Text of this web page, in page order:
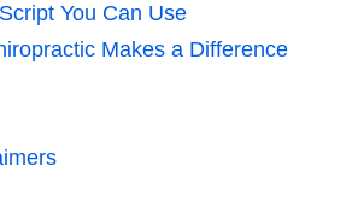
You Can Use
Makes a Difference